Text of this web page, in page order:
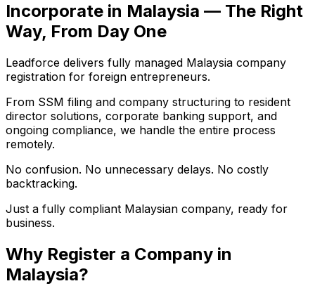
Incorporate in Malaysia — The Right
Way, From Day One
Leadforce delivers fully managed Malaysia company
registration for foreign entrepreneurs.
From SSM filing and company structuring to resident
director solutions, corporate banking support, and
ongoing compliance, we handle the entire process
remotely.
No confusion. No unnecessary delays. No costly
backtracking.
Just a fully compliant Malaysian company, ready for
business.
Why Register a Company in
Malaysia?